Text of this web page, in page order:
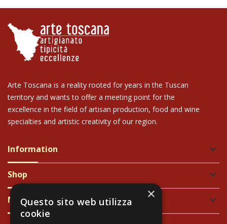
Arte Toscana is a reality rooted for years in the Tuscan
territory and wants to offer a meeting point for the
excellence in the field of artisan production, food and wine
specialties and artistic creativity of our region.
Information keyboard_arrow_down
Shop keyboard_arrow_down
Newsletter keyboard_arrow_down
×
Questo sito web utilizza
cookie